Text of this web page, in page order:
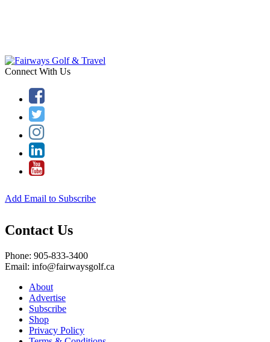
Connect With Us
Add Email to Subscribe
Contact Us
Phone: 905-833-3400
Email: info@fairwaysgolf.ca
About
Advertise
Subscribe
Shop
Privacy Policy